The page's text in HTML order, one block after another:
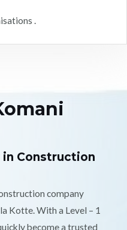
.
Construction
company
Kotte. With a Level – 1
become a trusted